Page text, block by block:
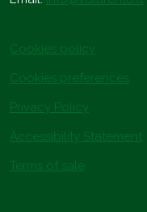
Cookies policy
Cookies preferences
Privacy Policy
Accessibility Statement
Terms of sale